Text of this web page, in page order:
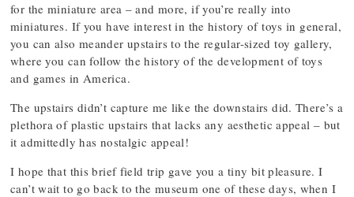
for the miniature area – and more, if you’re really into
miniatures. If you have interest in the history of toys in general,
you can also meander upstairs to the regular-sized toy gallery,
where you can follow the history of the development of toys
and games in America.
The upstairs didn’t capture me like the downstairs did. There’s a
plethora of plastic upstairs that lacks any aesthetic appeal – but
it admittedly has nostalgic appeal!
I hope that this brief field trip gave you a tiny bit pleasure. I
can’t wait to go back to the museum one of these days, when I